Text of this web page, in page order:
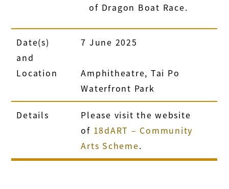
of Dragon Boat Race.
Date(s)
and
Location
7 June 2025
Amphitheatre, Tai Po
Waterfront Park
Details
Please visit the website
of 18dART – Community
Arts Scheme.